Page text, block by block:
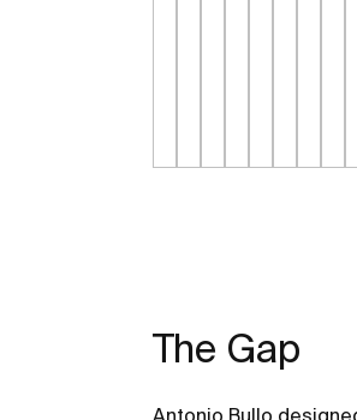
The Gap
Antonio Bullo